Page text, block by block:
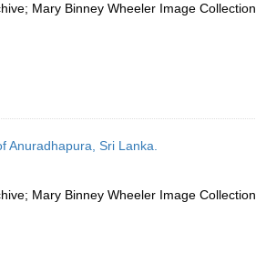
Mary Binney Wheeler Image Collection
Anuradhapura, Sri Lanka.
Mary Binney Wheeler Image Collection